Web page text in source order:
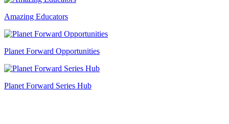
Amazing Educators
Planet Forward Opportunities
Planet Forward Series Hub